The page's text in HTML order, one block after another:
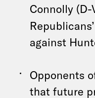
Connolly (D-
against
Opponents
that future